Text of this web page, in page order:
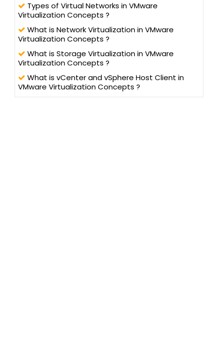
Types of Virtual Networks in VMware
Virtualization Concepts ?
What is Network Virtualization in VMware
Virtualization Concepts ?
What is Storage Virtualization in VMware
Virtualization Concepts ?
What is vCenter and vSphere Host Client in
VMware Virtualization Concepts ?